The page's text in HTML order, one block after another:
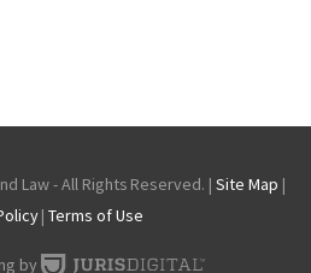
Law - All Rights Reserved. | Site Map |
|Terms of Use
by